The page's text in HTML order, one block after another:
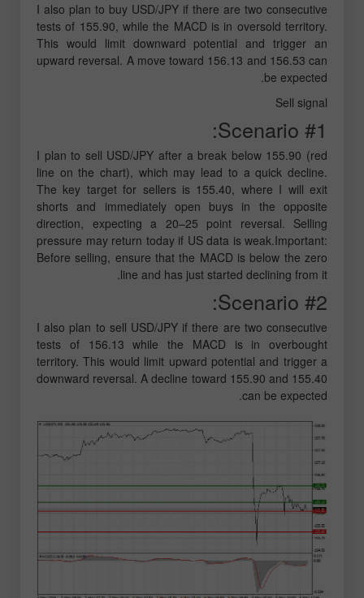
I also plan to buy USD/JPY if there are two consecutive
tests of 155.90, while the MACD is in oversold territory.
This would limit downward potential and trigger an
upward reversal. A move toward 156.13 and 156.53 can
be expected.
Sell signal
Scenario #1:
I plan to sell USD/JPY after a break below 155.90 (red
line on the chart), which may lead to a quick decline.
The key target for sellers is 155.40, where I will exit
shorts and immediately open buys in the opposite
direction, expecting a 20–25 point reversal. Selling
pressure may return today if US data is weak.Important:
Before selling, ensure that the MACD is below the zero
line and has just started declining from it.
Scenario #2:
I also plan to sell USD/JPY if there are two consecutive
tests of 156.13 while the MACD is in overbought
territory. This would limit upward potential and trigger a
downward reversal. A decline toward 155.90 and 155.40
can be expected.